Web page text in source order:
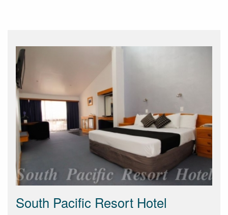
South Pacific Resort Hotel